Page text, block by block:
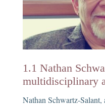
1.1 Nathan
multidisciplinary
Nathan Schwartz-